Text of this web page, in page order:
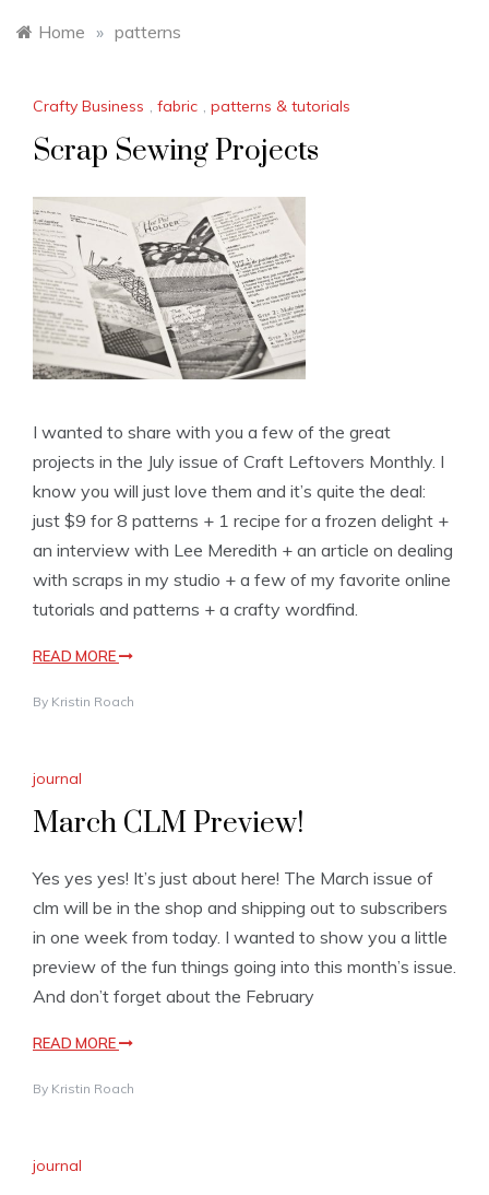
Home » patterns
Crafty Business , fabric , patterns & tutorials
Scrap Sewing Projects
I wanted to share with you a few of the great
projects in the July issue of Craft Leftovers Monthly. I
know you will just love them and it’s quite the deal:
just $9 for 8 patterns + 1 recipe for a frozen delight +
an interview with Lee Meredith + an article on dealing
with scraps in my studio + a few of my favorite online
tutorials and patterns + a crafty wordfind.
READ MORE
By Kristin Roach
journal
March CLM Preview!
Yes yes yes! It’s just about here! The March issue of
clm will be in the shop and shipping out to subscribers
in one week from today. I wanted to show you a little
preview of the fun things going into this month’s issue.
And don’t forget about the February
READ MORE
By Kristin Roach
journal